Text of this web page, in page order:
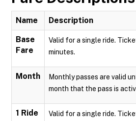
Name Description
Base
Fare
Valid for a single ride.
minutes.
Month
Monthly passes are valid
month that the pass is
1 Ride
Valid for a single ride.